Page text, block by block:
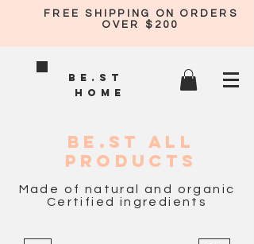
FREE SHIPPING ON ORDERS
OVER $200
BE.ST
HOME
BE.ST all
PRODUCTS
Made of natural and organic
Certified ingredients